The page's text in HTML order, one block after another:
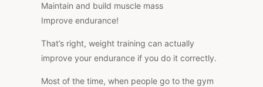
Maintain and build muscle mass
Improve endurance!
That’s right, weight training can actually
improve your endurance if you do it correctly.
Most of the time, when people go to the gym